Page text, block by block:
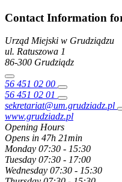
Contact Information
Urząd Miejski w Grudziądzu
ul. Ratuszowa 1
86-300 Grudziądz
56 451 02 00
56 451 02 01
sekretariat@um.grudziadz.pl
www.grudziadz.pl
Opening Hours
Opens in 47h 21min
Monday 07:30 - 15:30
Tuesday 07:30 - 17:00
Wednesday 07:30 - 15:30